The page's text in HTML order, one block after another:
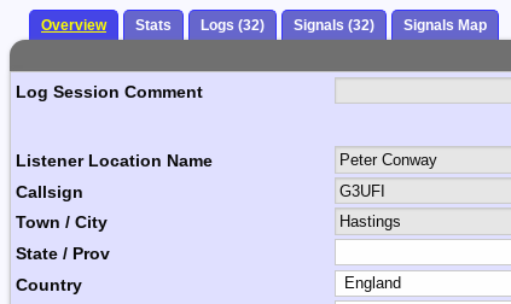
Overview Stats Logs (32) Signals (32) Signals Map
Log Session Comment
Listener Location Name
Callsign
Town / City
State / Prov
Country